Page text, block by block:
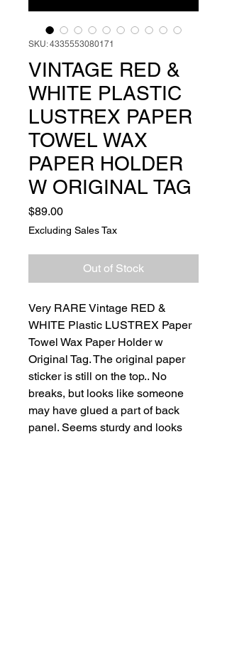
SKU: 4335553080171
VINTAGE RED &
WHITE PLASTIC
LUSTREX PAPER
TOWEL WAX
PAPER HOLDER
W ORIGINAL TAG
$89.00Price
Excluding Sales Tax
Out of Stock
Very RARE Vintage RED &
WHITE Plastic LUSTREX Paper
Towel Wax Paper Holder w
Original Tag. The original paper
sticker is still on the top.. No
breaks, but looks like someone
may have glued a part of back
panel. Seems sturdy and looks